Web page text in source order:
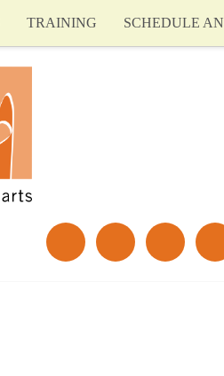
TRAINING SCHEDULE